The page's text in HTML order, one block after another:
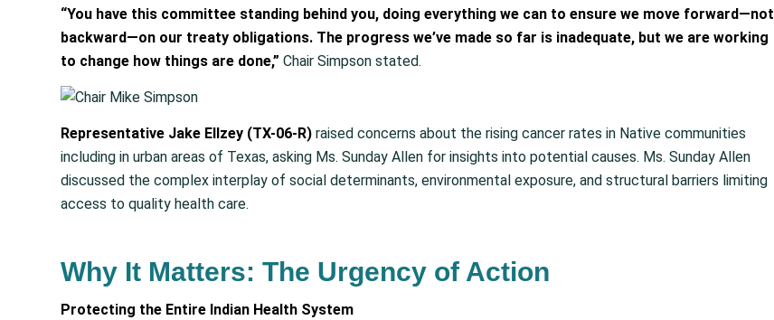
“You have this committee standing behind you, doing everything we can to ensure we move forward—not
backward—on our treaty obligations. The progress we’ve made so far is inadequate, but we are working
to change how things are done,” Chair Simpson stated.
Representative Jake Ellzey (TX-06-R) raised concerns about the rising cancer rates in Native communities
including in urban areas of Texas, asking Ms. Sunday Allen for insights into potential causes. Ms. Sunday Allen
discussed the complex interplay of social determinants, environmental exposure, and structural barriers limiting
access to quality health care.
Why It Matters: The Urgency of Action
Protecting the Entire Indian Health System